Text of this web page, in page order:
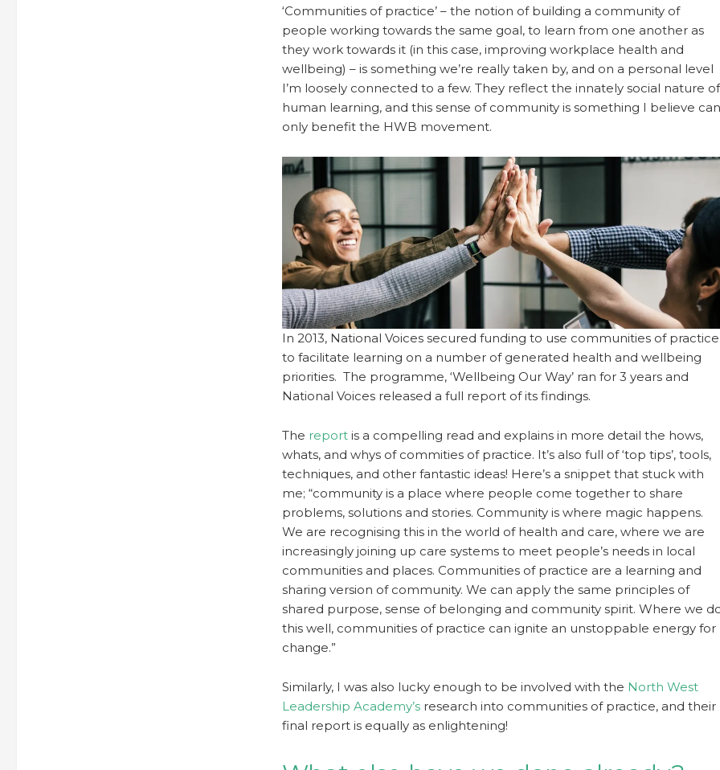
‘Communities of practice’ – the notion of building a community of
people working towards the same goal, to learn from one another as
they work towards it (in this case, improving workplace health and
wellbeing) – is something we’re really taken by, and on a personal level
I’m loosely connected to a few. They reflect the innately social nature of
human learning, and this sense of community is something I believe can
only benefit the HWB movement.
In 2013, National Voices secured funding to use communities of practice
to facilitate learning on a number of generated health and wellbeing
priorities. The programme, ‘Wellbeing Our Way’ ran for 3 years and
National Voices released a full report of its findings.
The reportis a compelling read and explains in more detail the hows,
whats, and whys of commities of practice. It’s also full of ‘top tips’, tools,
techniques, and other fantastic ideas! Here’s a snippet that stuck with
me; “community is a place where people come together to share
problems, solutions and stories. Community is where magic happens.
We are recognising this in the world of health and care, where we are
increasingly joining up care systems to meet people’s needs in local
communities and places. Communities of practice are a learning and
sharing version of community. We can apply the same principles of
shared purpose, sense of belonging and community spirit. Where we
this well, communities of practice can ignite an unstoppable energy for
change.”
Similarly, I was also lucky enough to be involved with the North West
Leadership Academy’s research into communities of practice, and their
final report is equally as enlightening!